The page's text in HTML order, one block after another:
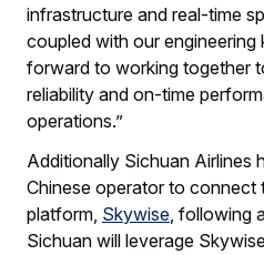
infrastructure and real-time
coupled with our
forward to working together
reliability and on-time
operations.”
Additionally Sichuan Airlines
Chinese operator to connect
platform, Skywise, following
Sichuan will leverage